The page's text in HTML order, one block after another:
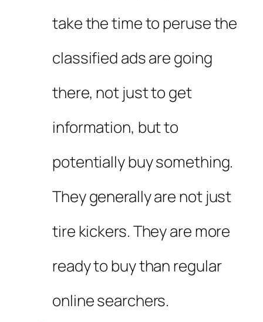
take the time to peruse the
classified ads are going
there, not just to get
information, but to
potentially buy something.
They generally are not just
tire kickers. They are more
ready to buy than regular
online searchers.